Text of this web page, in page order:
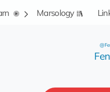
Marsology